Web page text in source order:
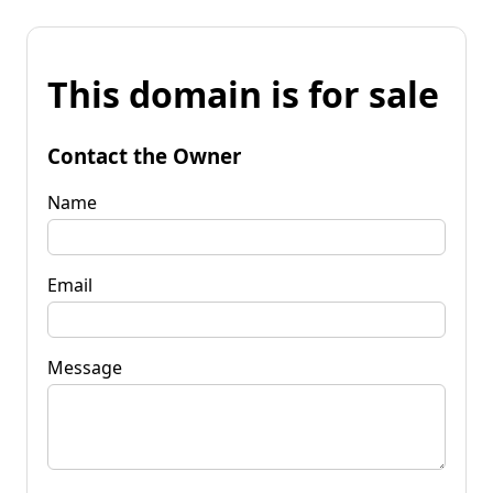
This domain is for sale
Contact the Owner
Name
Email
Message